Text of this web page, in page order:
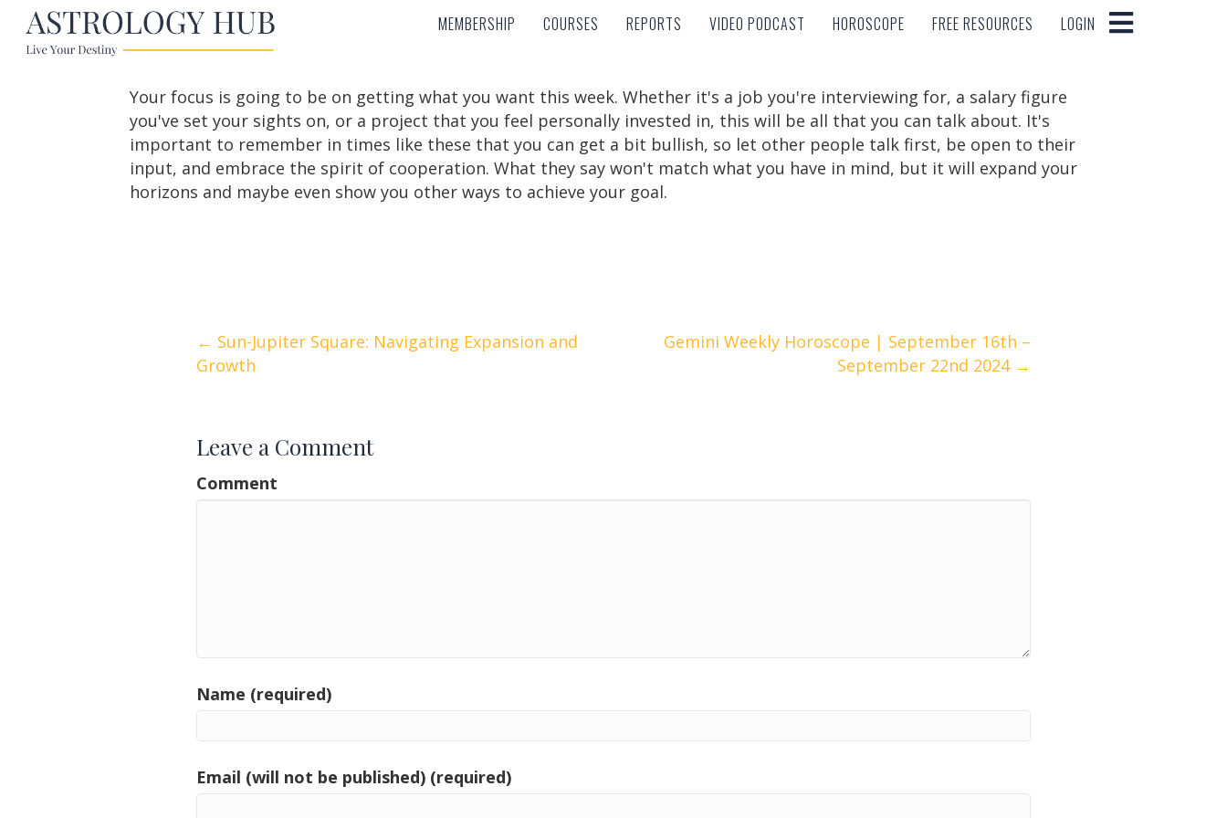
MEMBERSHIP COURSES REPORTS VIDEO PODCAST HOROSCOPE FREE RESOURCES LOGIN
MEMBERSHIP COURSES REPORTS VIDEO PODCAST HOROSCOPE FREE RESOURCES LOGIN
Your focus is going to be on getting what you want this week. Whether it's a job you're interviewing for, a salary figure
you've set your sights on, or a project that you feel personally invested in, this will be all that you can talk about. It's
important to remember in times like these that you can get a bit bullish, so let other people talk first, be open to their
input, and embrace the spirit of cooperation. What they say won't match what you have in mind, but it will expand your
horizons and maybe even show you other ways to achieve your goal.
Posts
← Sun-Jupiter Square: Navigating Expansion and
Growth
Gemini Weekly Horoscope | September 16th –
September 22nd 2024 →
Leave a Comment
Comment
Name (required)
Email (will not be published) (required)